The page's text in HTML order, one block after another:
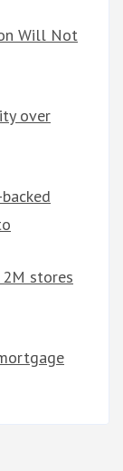
Will Not
over
2M stores